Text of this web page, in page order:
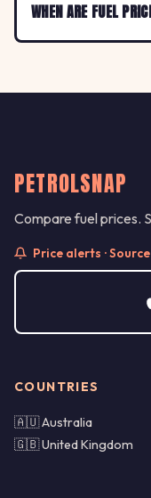
WHEN ARE FUEL
PETROLSNAP
Compare fuel prices.
Price alerts ·
COUNTRIES
🇦🇺 Australia
🇬🇧 United Kingdom